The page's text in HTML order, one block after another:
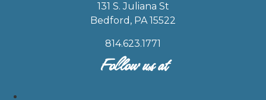
131 S. Juliana St
Bedford, PA 15522
814.623.1771
Follow us at